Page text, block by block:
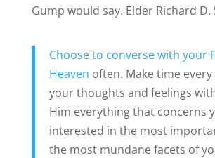
Gump would say. Elder Richard D.
Choose to converse with your
Heaven often. Make time
your thoughts and feelings
Him everything that concerns
interested in the most
the most mundane facets of